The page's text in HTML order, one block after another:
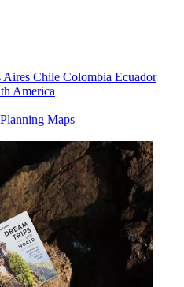
Aires Chile Colombia Ecuador
America
Planning Maps